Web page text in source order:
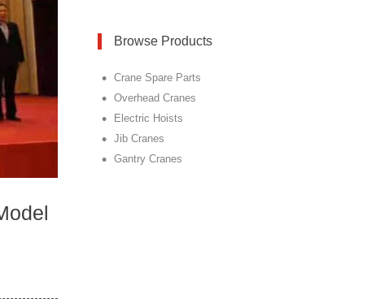
Browse Products
• Crane Spare Parts
• Overhead Cranes
• Electric Hoists
• Jib Cranes
• Gantry Cranes